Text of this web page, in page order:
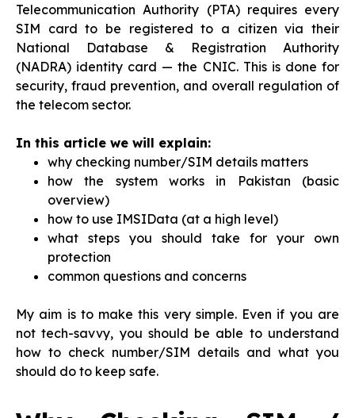
Telecommunication Authority (PTA) requires every
SIM card to be registered to a citizen via their
National Database & Registration Authority
(NADRA) identity card — the CNIC. This is done for
security, fraud prevention, and overall regulation of
the telecom sector.
In this article we will explain:
why checking number/SIM details matters
how the system works in Pakistan (basic
overview)
how to use IMSIData (at a high level)
what steps you should take for your own
protection
common questions and concerns
My aim is to make this very simple. Even if you are
not tech-savvy, you should be able to understand
how to check number/SIM details and what you
should do to keep safe.